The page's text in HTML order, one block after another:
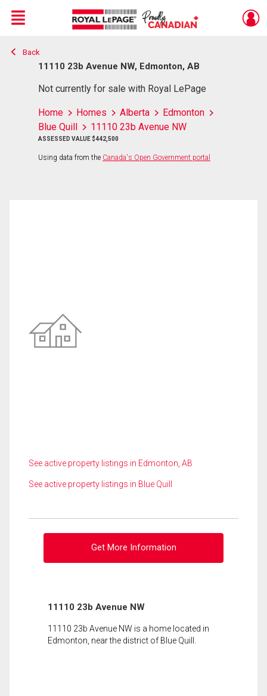
Live
En Direct
Menu
Back
11110 23b Avenue NW, Edmonton, AB
Not currently for sale with Royal LePage
Home Homes Alberta
Edmonton
Blue Quill
11110 23b Avenue NW
ASSESSED VALUE $442,500
Using data from the Canada's Open Government portal
See active property listings in Edmonton, AB
See active property listings in Blue Quill
Get More Information
11110 23b Avenue NW
11110 23b Avenue NW is a home located in
Edmonton, near the district of Blue Quill.